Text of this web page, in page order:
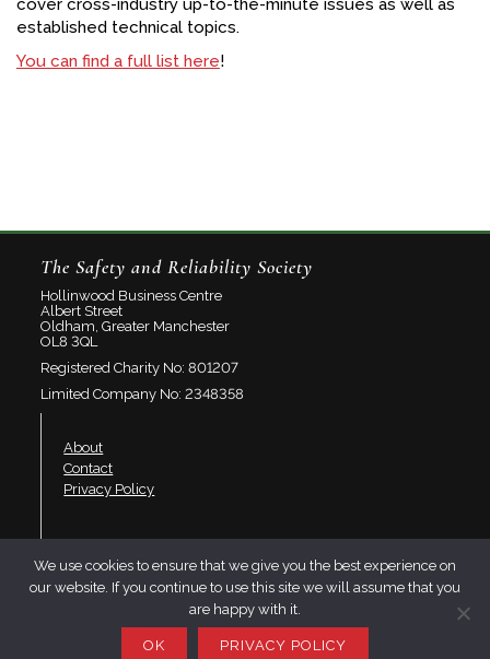
cover cross-industry up-to-the-minute issues as well as
established technical topics.
You can find a full list here!
The Safety and Reliability Society
Hollinwood Business Centre
Albert Street
Oldham, Greater Manchester
OL8 3QL
Registered Charity No: 801207
Limited Company No: 2348358
About
Contact
Privacy Policy
Events
Branches
We use cookies to ensure that we give you the best experience on
our website. If you continue to use this site we will assume that you
are happy with it.
OK PRIVACY POLICY